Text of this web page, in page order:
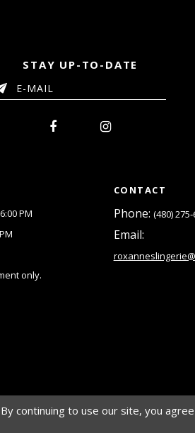
STAY UP-TO-DATE
CONTACT
Phone: (480)
Email:
PM
only.
continuing to use our site, you